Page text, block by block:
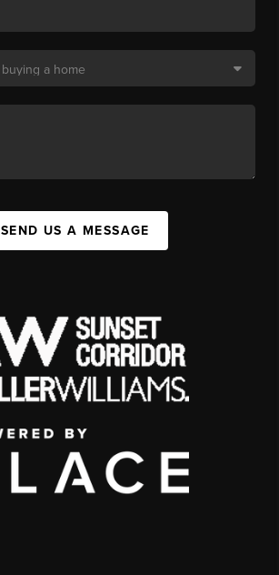
SEND US A MESSAGE